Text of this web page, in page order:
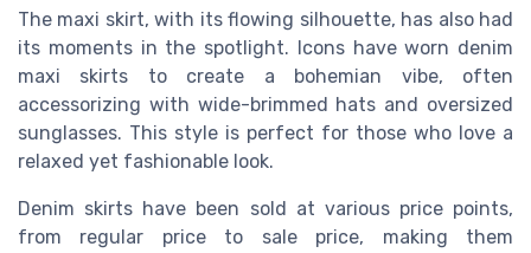
The maxi skirt, with its flowing silhouette, has also had
its moments in the spotlight. Icons have worn denim
maxi skirts to create a bohemian vibe, often
accessorizing with wide-brimmed hats and oversized
sunglasses. This style is perfect for those who love a
relaxed yet fashionable look.
Denim skirts have been sold at various price points,
from regular price to sale price, making them